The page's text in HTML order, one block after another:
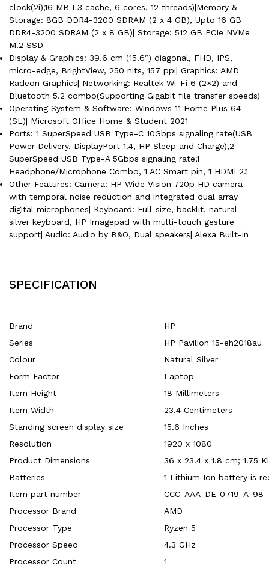
clock(2i),16 MB L3 cache, 6 cores, 12 threads)|Memory &
Storage: 8GB DDR4-3200 SDRAM (2 x 4 GB), Upto 16 GB
DDR4-3200 SDRAM (2 x 8 GB)| Storage: 512 GB PCIe NVMe
M.2 SSD
Display & Graphics: 39.6 cm (15.6″) diagonal, FHD, IPS,
micro-edge, BrightView, 250 nits, 157 ppi| Graphics: AMD
Radeon Graphics| Networking: Realtek Wi-Fi 6 (2×2) and
Bluetooth 5.2 combo(Supporting Gigabit file transfer speeds)
Operating System & Software: Windows 11 Home Plus 64
(SL)| Microsoft Office Home & Student 2021
Ports: 1 SuperSpeed USB Type-C 10Gbps signaling rate(USB
Power Delivery, DisplayPort 1.4, HP Sleep and Charge),2
SuperSpeed USB Type-A 5Gbps signaling rate,1
Headphone/Microphone Combo, 1 AC Smart pin, 1 HDMI 2.1
Other Features: Camera: HP Wide Vision 720p HD camera
with temporal noise reduction and integrated dual array
digital microphones| Keyboard: Full-size, backlit, natural
silver keyboard, HP Imagepad with multi-touch gesture
support| Audio: Audio by B&O, Dual speakers| Alexa Built-in
SPECIFICATION
Brand
‎HP
Series
‎HP Pavilion 15-eh2018au
Colour
‎Natural Silver
Form Factor
‎Laptop
Item Height
‎18 Millimeters
Item Width
‎23.4 Centimeters
Standing screen display size
‎15.6 Inches
Resolution
‎1920 x 1080
Product Dimensions
‎36 x 23.4 x 1.8 cm; 1.75
Batteries
‎1 Lithium Ion battery is
Item part number
‎CCC-AAA-DE-0719-A-98
Processor Brand
‎AMD
Processor Type
‎Ryzen 5
Processor Speed
‎4.3 GHz
Processor Count
‎1